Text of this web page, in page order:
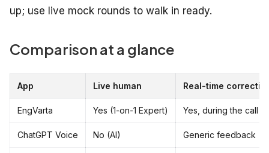
up; use live mock rounds to walk in ready.
Comparison at a glance
App Live human Real-time
EngVarta Yes (1-on-1 Expert) Yes, during the call
ChatGPT Voice No (AI) Generic feedback